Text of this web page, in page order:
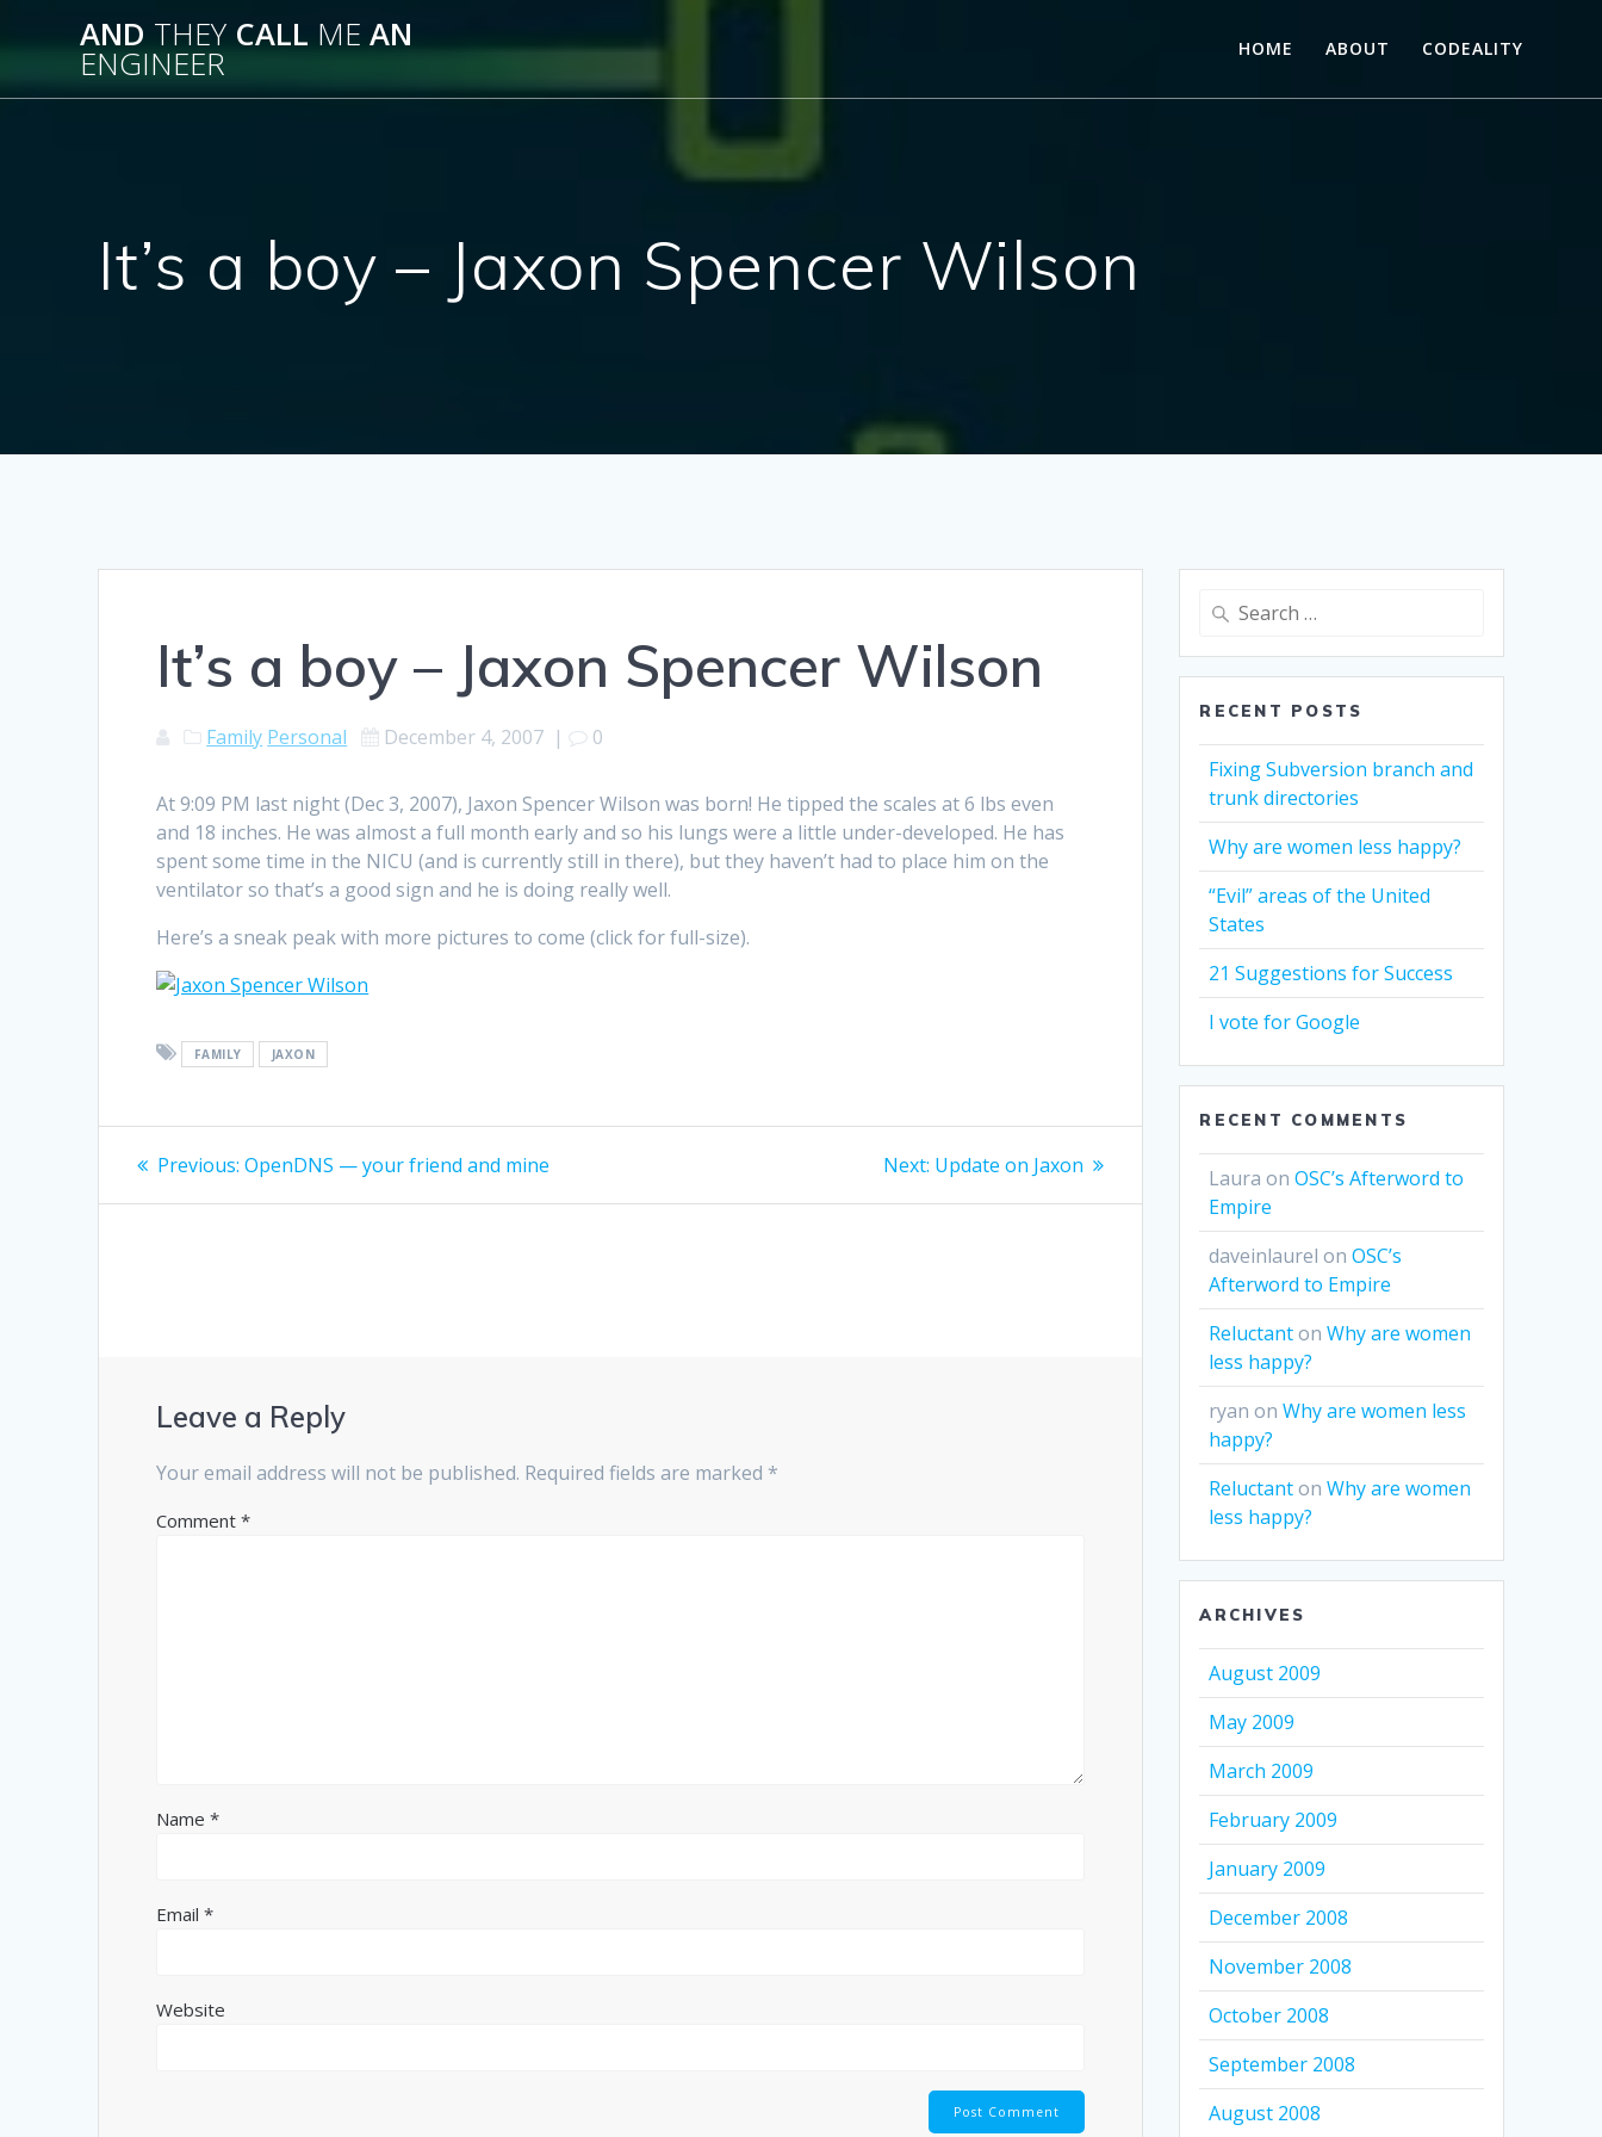
AND THEY CALL ME AN
ENGINEER HOME ABOUT CODEALITY
It’s a boy – Jaxon Spencer Wilson
It’s a boy – Jaxon Spencer Wilson
Family Personal December 4, 2007 | 0
At 9:09 PM last night (Dec 3, 2007), Jaxon Spencer Wilson was born! He tipped the scales at 6 lbs even
and 18 inches. He was almost a full month early and so his lungs were a little under-developed. He has
spent some time in the NICU (and is currently still in there), but they haven’t had to place him on the
ventilator so that’s a good sign and he is doing really well.
Here’s a sneak peak with more pictures to come (click for full-size).
FAMILY JAXON
Post
navigation
Previous: Previous
OpenDNS — your friend and mine Next: Next
Update on Jaxon
Leave a Reply
Your email address will not be published. Required fields are marked *
Comment*
Name*
Email*
Website
Search
RECENT POSTS
Fixing Subversion branch and
trunk directories
Why are women less happy?
“Evil” areas of the United
States
21 Suggestions for Success
I vote for Google
RECENT COMMENTS
Laura onOSC’s Afterword to
Empire
daveinlaurel onOSC’s
Afterword to Empire
ReluctantonWhy are women
less happy?
ryan onWhy are women less
happy?
ReluctantonWhy are women
less happy?
ARCHIVES
August 2009
May 2009
March 2009
February 2009
January 2009
December 2008
November 2008
October 2008
September 2008
August 2008